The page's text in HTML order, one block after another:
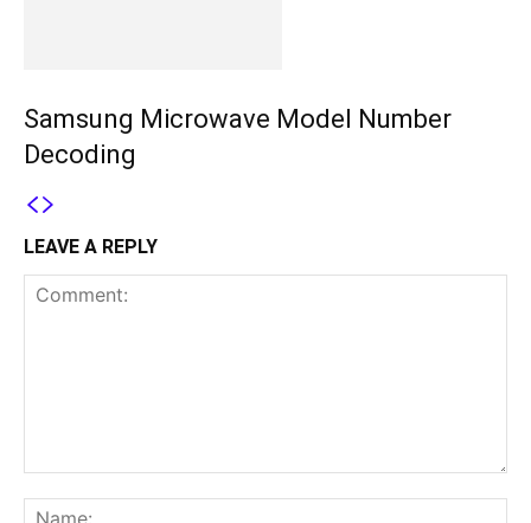
Samsung Microwave Model Number
Decoding
LEAVE A REPLY